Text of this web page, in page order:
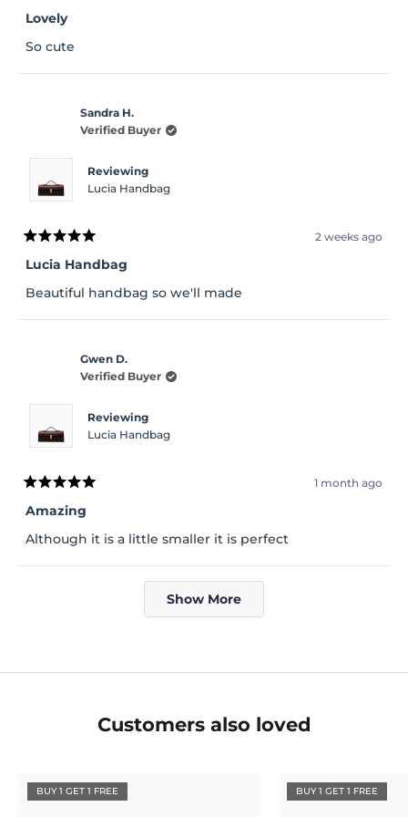
5
out
of
5
Lovely
So cute
Sandra H.
Verified Buyer
Reviewing
Lucia Handbag
Rated
5
out
of
5
2 weeks ago
Lucia Handbag
Beautiful handbag so we'll made
Gwen D.
Verified Buyer
Reviewing
Lucia Handbag
Rated
5
out
of
5
1 month ago
Amazing
Although it is a little smaller it is perfect
Loading...
Show More
Customers also loved
BUY 1 GET 1 FREE BUY 1 GET 1 FREE